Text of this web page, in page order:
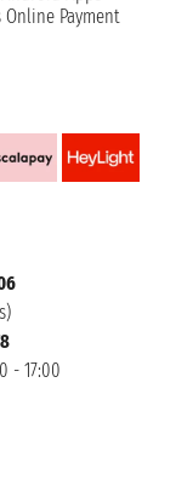
Online Payment
- 17:00